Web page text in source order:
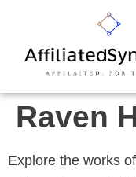
Raven
Explore the works